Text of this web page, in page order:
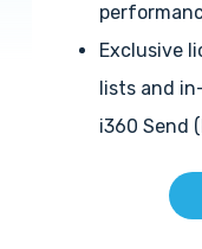
Exclusive
lists and
i360 Send